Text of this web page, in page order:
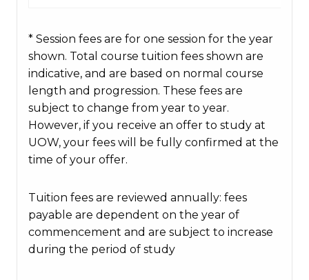
* Session fees are for one session for the year
shown. Total course tuition fees shown are
indicative, and are based on normal course
length and progression. These fees are
subject to change from year to year.
However, if you receive an offer to study at
UOW, your fees will be fully confirmed at the
time of your offer.
Tuition fees are reviewed annually: fees
payable are dependent on the year of
commencement and are subject to increase
during the period of study